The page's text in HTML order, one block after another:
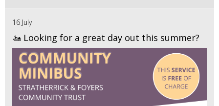
16 July
🚤 Looking for a great day out this summer?